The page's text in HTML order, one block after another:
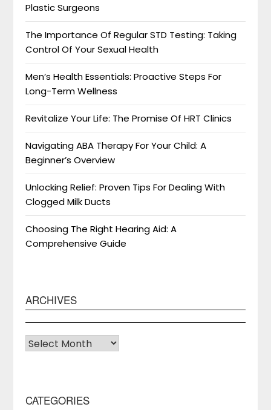
Plastic Surgeons
The Importance Of Regular STD Testing: Taking
Control Of Your Sexual Health
Men’s Health Essentials: Proactive Steps For
Long-Term Wellness
Revitalize Your Life: The Promise Of HRT Clinics
Navigating ABA Therapy For Your Child: A
Beginner’s Overview
Unlocking Relief: Proven Tips For Dealing With
Clogged Milk Ducts
Choosing The Right Hearing Aid: A
Comprehensive Guide
ARCHIVES
Archives
CATEGORIES